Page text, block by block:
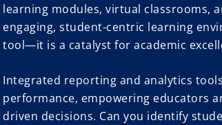
learning modules, virtual classrooms,
engaging, student-centric learning
tool—it is a catalyst for academic
Integrated reporting and analytics
performance, empowering educators
driven decisions. Can you identify